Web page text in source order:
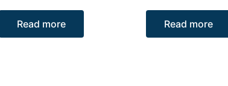
Read more Read more